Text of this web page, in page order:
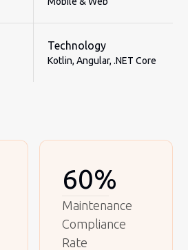
Technology
Kotlin, Angular, .NET Core
60%
Maintenance
Compliance
Rate